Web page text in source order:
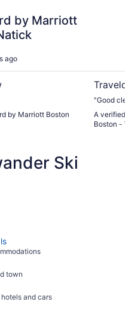
by Marriott
ago
by Marriott Boston
"Good
A verified
Boston -
Ski
town
and cars